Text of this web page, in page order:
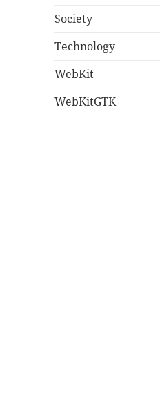
Society
Technology
WebKit
WebKitGTK+